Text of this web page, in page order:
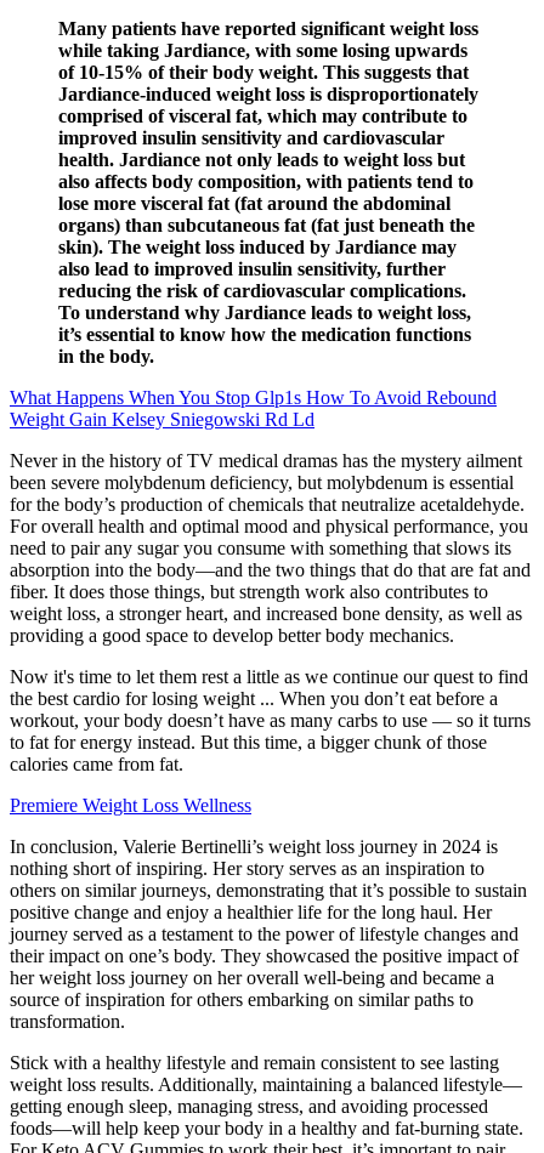
Many patients have reported significant weight loss
while taking Jardiance, with some losing upwards
of 10-15% of their body weight. This suggests that
Jardiance-induced weight loss is disproportionately
comprised of visceral fat, which may contribute to
improved insulin sensitivity and cardiovascular
health. Jardiance not only leads to weight loss but
also affects body composition, with patients tend to
lose more visceral fat (fat around the abdominal
organs) than subcutaneous fat (fat just beneath the
skin). The weight loss induced by Jardiance may
also lead to improved insulin sensitivity, further
reducing the risk of cardiovascular complications.
To understand why Jardiance leads to weight loss,
it’s essential to know how the medication functions
in the body.
What Happens When You Stop Glp1s How To Avoid Rebound
Weight Gain Kelsey Sniegowski Rd Ld
Never in the history of TV medical dramas has the mystery ailment
been severe molybdenum deficiency, but molybdenum is essential
for the body’s production of chemicals that neutralize acetaldehyde.
For overall health and optimal mood and physical performance, you
need to pair any sugar you consume with something that slows its
absorption into the body—and the two things that do that are fat and
fiber. It does those things, but strength work also contributes to
weight loss, a stronger heart, and increased bone density, as well as
providing a good space to develop better body mechanics.
Now it's time to let them rest a little as we continue our quest to find
the best cardio for losing weight ... When you don’t eat before a
workout, your body doesn’t have as many carbs to use — so it turns
to fat for energy instead. But this time, a bigger chunk of those
calories came from fat.
Premiere Weight Loss Wellness
In conclusion, Valerie Bertinelli’s weight loss journey in 2024 is
nothing short of inspiring. Her story serves as an inspiration to
others on similar journeys, demonstrating that it’s possible to sustain
positive change and enjoy a healthier life for the long haul. Her
journey served as a testament to the power of lifestyle changes and
their impact on one’s body. They showcased the positive impact of
her weight loss journey on her overall well-being and became a
source of inspiration for others embarking on similar paths to
transformation.
Stick with a healthy lifestyle and remain consistent to see lasting
weight loss results. Additionally, maintaining a balanced lifestyle—
getting enough sleep, managing stress, and avoiding processed
foods—will help keep your body in a healthy and fat-burning state.